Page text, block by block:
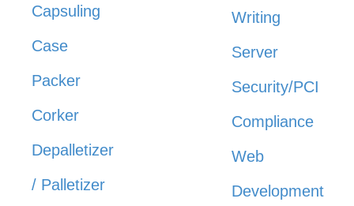
Capsuling
Case
Packer
Corker
Depalletizer
/ Palletizer
Writing
Server
Security/PCI
Compliance
Web
Development